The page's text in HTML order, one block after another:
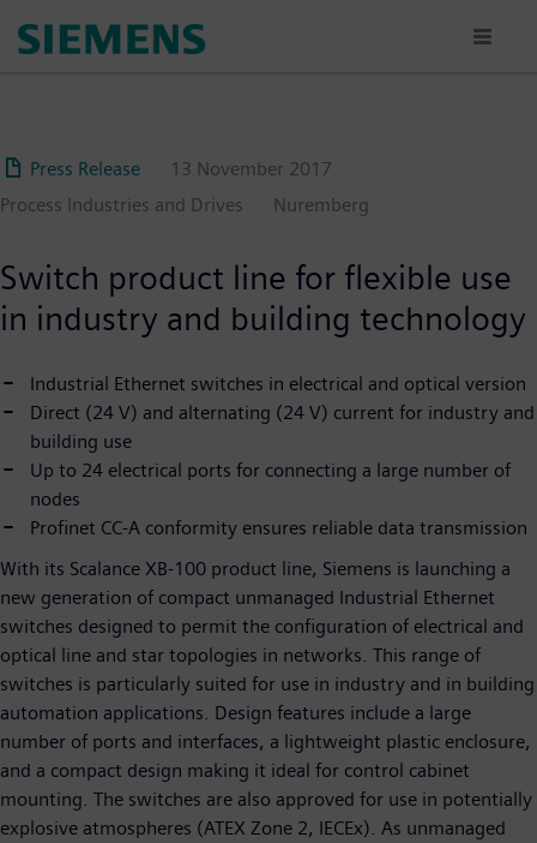
Press Release
13 November 2017
Process Industries and Drives
Nuremberg
Switch product line for flexible use
in industry and building technology
Industrial Ethernet switches in electrical and optical version
Direct (24 V) and alternating (24 V) current for industry and
building use
Up to 24 electrical ports for connecting a large number of
nodes
Profinet CC-A conformity ensures reliable data transmission
With its Scalance XB-100 product line, Siemens is launching a
new generation of compact unmanaged Industrial Ethernet
switches designed to permit the configuration of electrical and
optical line and star topologies in networks. This range of
switches is particularly suited for use in industry and in building
automation applications. Design features include a large
number of ports and interfaces, a lightweight plastic enclosure,
and a compact design making it ideal for control cabinet
mounting. The switches are also approved for use in potentially
explosive atmospheres (ATEX Zone 2, IECEx). As unmanaged